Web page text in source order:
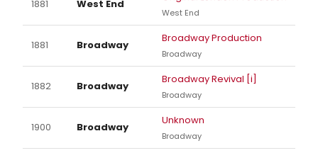
1881 West End
West End
1881 Broadway
Broadway Production
Broadway
1882 Broadway
Broadway Revival [i]
Broadway
1900 Broadway
Unknown
Broadway